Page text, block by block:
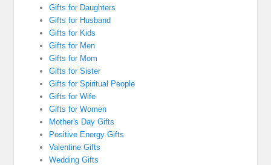
Gifts for Daughters
Gifts for Husband
Gifts for Kids
Gifts for Men
Gifts for Mom
Gifts for Sister
Gifts for Spiritual People
Gifts for Wife
Gifts for Women
Mother's Day Gifts
Positive Energy Gifts
Valentine Gifts
Wedding Gifts